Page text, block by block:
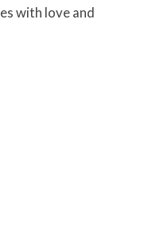
with love and